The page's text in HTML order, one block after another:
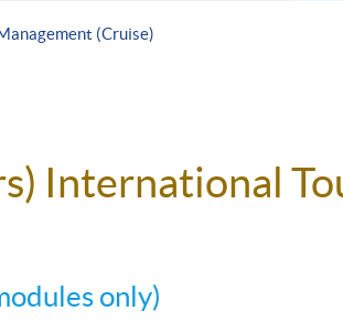
(Cruise)
International
only)